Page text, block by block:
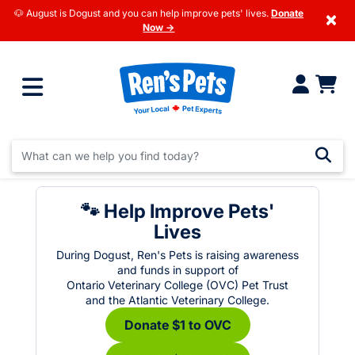
🐶 August is Dogust and you can help improve pets' lives. Donate
Now →
×
🐾 Help Improve Pets'
Lives
During Dogust, Ren's Pets is raising awareness
and funds in support of
Ontario Veterinary College (OVC) Pet Trust
and the Atlantic Veterinary College.
Donate $1 to OVC